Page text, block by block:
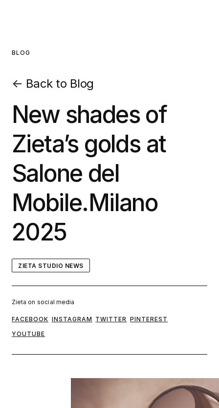
BLOG
← Back to Blog
New shades of
Zieta’s golds at
Salone del
Mobile.Milano
2025
ZIETA STUDIO NEWS
Zieta on social media
FACEBOOK INSTAGRAM TWITTER PINTEREST
YOUTUBE